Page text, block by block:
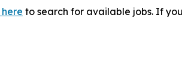
to search for available jobs. If